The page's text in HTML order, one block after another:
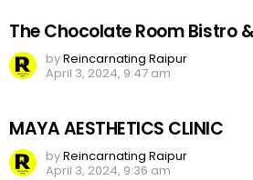
The Chocolate Room Bistro
byReincarnating Raipur
April 3, 2024, 9:47 am
MAYA AESTHETICS CLINIC
byReincarnating Raipur
April 3, 2024, 9:36 am